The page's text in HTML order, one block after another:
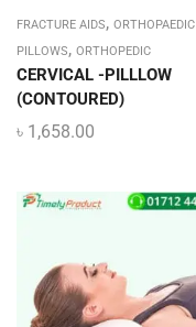
FRACTURE AIDS, ORTHOPAEDIC
PILLOWS, ORTHOPEDIC
CERVICAL -PILLLOW
(CONTOURED)
৳ 1,658.00